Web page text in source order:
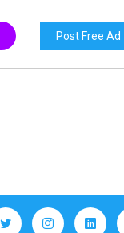
Post Free Ad